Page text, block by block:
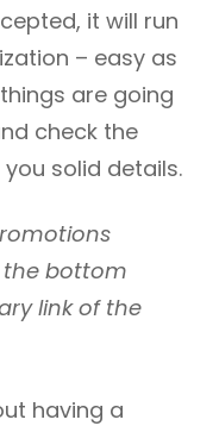
it will run
– easy as
are going
check the
solid details.
the bottom
link of the
having a